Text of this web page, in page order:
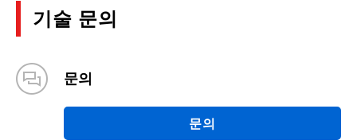
기술 문의
문의
문의